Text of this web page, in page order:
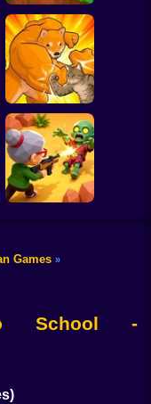
Bubble Blasters
Fight of Animals
Games »
School -